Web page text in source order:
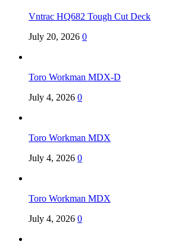
Vntrac HQ682 Tough Cut Deck
July 20, 2026 0
Toro Workman MDX-D
July 4, 2026 0
Toro Workman MDX
July 4, 2026 0
Toro Workman MDX
July 4, 2026 0